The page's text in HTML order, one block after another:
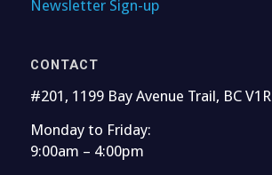
Newsletter Sign-up
CONTACT
#201, 1199 Bay Avenue Trail, BC
Monday to Friday:
9:00am – 4:00pm